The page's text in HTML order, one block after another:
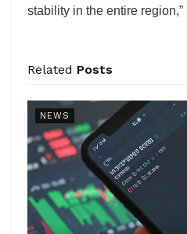
stability in the entire
Related Posts
NEWS